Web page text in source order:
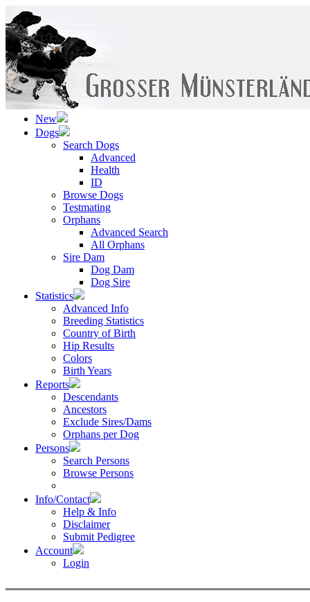
New
Dogs
Search Dogs
Advanced
Health
ID
Browse Dogs
Testmating
Orphans
Advanced Search
All Orphans
Sire Dam
Dog Dam
Dog Sire
Statistics
Advanced Info
Breeding Statistics
Country of Birth
Hip Results
Colors
Birth Years
Reports
Descendants
Ancestors
Exclude Sires/Dams
Orphans per Dog
Persons
Search Persons
Browse Persons
Info/Contact
Help & Info
Disclaimer
Submit Pedigree
Account
Login